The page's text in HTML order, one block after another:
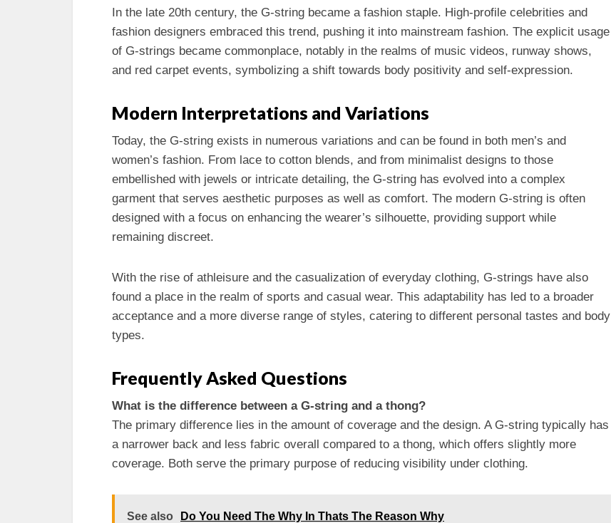
In the late 20th century, the G-string became a fashion staple. High-profile celebrities and
fashion designers embraced this trend, pushing it into mainstream fashion. The explicit usage
of G-strings became commonplace, notably in the realms of music videos, runway shows,
and red carpet events, symbolizing a shift towards body positivity and self-expression.
Modern Interpretations and Variations
Today, the G-string exists in numerous variations and can be found in both men’s and
women’s fashion. From lace to cotton blends, and from minimalist designs to those
embellished with jewels or intricate detailing, the G-string has evolved into a complex
garment that serves aesthetic purposes as well as comfort. The modern G-string is often
designed with a focus on enhancing the wearer’s silhouette, providing support while
remaining discreet.
With the rise of athleisure and the casualization of everyday clothing, G-strings have also
found a place in the realm of sports and casual wear. This adaptability has led to a broader
acceptance and a more diverse range of styles, catering to different personal tastes and body
types.
Frequently Asked Questions
What is the difference between a G-string and a thong?
The primary difference lies in the amount of coverage and the design. A G-string typically has
a narrower back and less fabric overall compared to a thong, which offers slightly more
coverage. Both serve the primary purpose of reducing visibility under clothing.
See also Do You Need The Why In Thats The Reason Why